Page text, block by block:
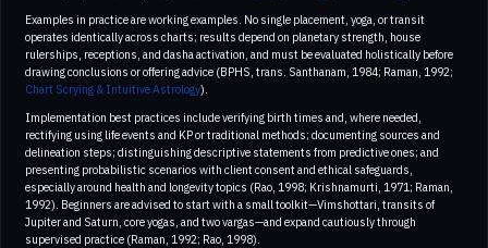
Examples in practice are working examples. No single placement, yoga, or transit
operates identically across charts; results depend on planetary strength, house
rulerships, receptions, and dasha activation, and must be evaluated holistically before
drawing conclusions or offering advice (BPHS, trans. Santhanam, 1984; Raman, 1992;
Chart Scrying & Intuitive Astrology).
Implementation best practices include verifying birth times and, where needed,
rectifying using life events and KP or traditional methods; documenting sources and
delineation steps; distinguishing descriptive statements from predictive ones; and
presenting probabilistic scenarios with client consent and ethical safeguards,
especially around health and longevity topics (Rao, 1998; Krishnamurti, 1971; Raman,
1992). Beginners are advised to start with a small toolkit—Vimshottari, transits of
Jupiter and Saturn, core yogas, and two vargas—and expand cautiously through
supervised practice (Raman, 1992; Rao, 1998).